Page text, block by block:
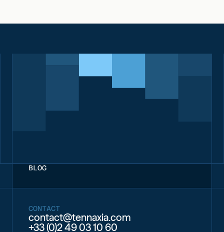
BLOG
CONTACT
contact@tennaxia.com
+33 (0)2 49 03 10 60